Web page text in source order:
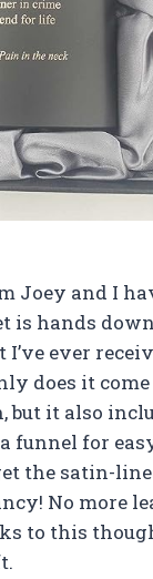
Joey and I
is hands
ever
does it
but it also
funnel for
the satin-
No more
to this